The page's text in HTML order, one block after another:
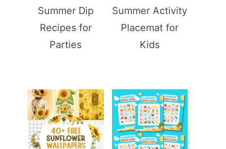
Summer Dip
Recipes for
Parties
Summer Activity
Placemat for
Kids